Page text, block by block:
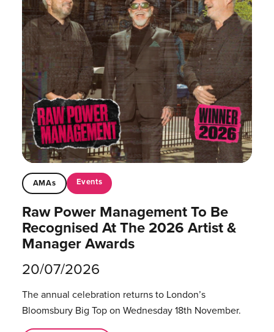
AMAs Events
Raw Power Management To Be
Recognised At The 2026 Artist &
Manager Awards
20/07/2026
The annual celebration returns to London’s
Bloomsbury Big Top on Wednesday 18th November.